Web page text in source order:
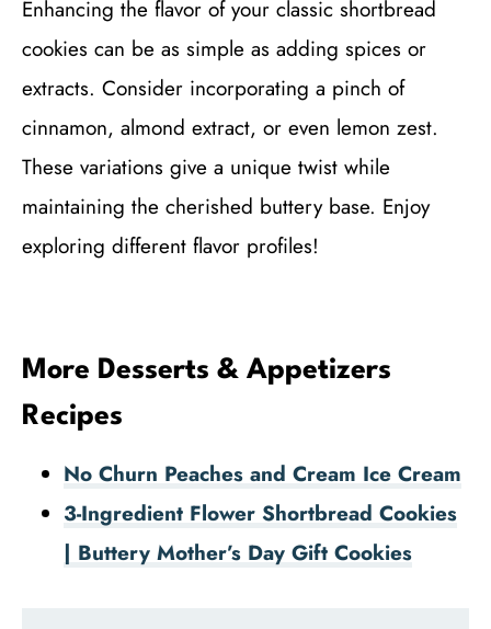
Enhancing the flavor of your classic shortbread
cookies can be as simple as adding spices or
extracts. Consider incorporating a pinch of
cinnamon, almond extract, or even lemon zest.
These variations give a unique twist while
maintaining the cherished buttery base. Enjoy
exploring different flavor profiles!
More Desserts & Appetizers
Recipes
No Churn Peaches and Cream Ice Cream
3-Ingredient Flower Shortbread Cookies
| Buttery Mother’s Day Gift Cookies